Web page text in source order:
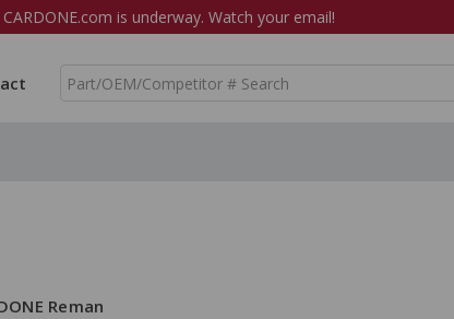
is underway. Watch your email!
S
Reman